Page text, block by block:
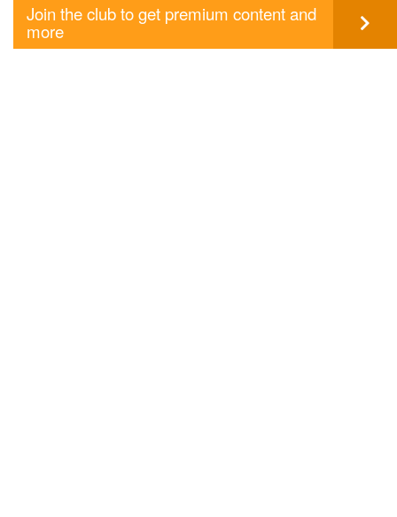
Join the club to get premium content and
more